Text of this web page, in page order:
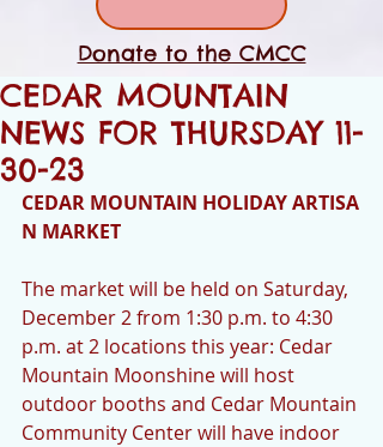
Donate to the CMCC
CEDAR MOUNTAIN
NEWS FOR THURSDAY 11-
30-23
CEDAR MOUNTAIN HOLIDAY ARTISA
N MARKET
The market will be held on Saturday,
December 2 from 1:30 p.m. to 4:30
p.m. at 2 locations this year: Cedar
Mountain Moonshine will host
outdoor booths and Cedar Mountain
Community Center will have indoor